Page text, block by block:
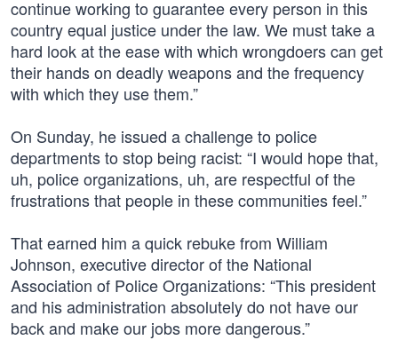
continue working to guarantee every person in this
country equal justice under the law. We must take a
hard look at the ease with which wrongdoers can get
their hands on deadly weapons and the frequency
with which they use them.”
On Sunday, he issued a challenge to police
departments to stop being racist: “I would hope that,
uh, police organizations, uh, are respectful of the
frustrations that people in these communities feel.”
That earned him a quick rebuke from William
Johnson, executive director of the National
Association of Police Organizations: “This president
and his administration absolutely do not have our
back and make our jobs more dangerous.”